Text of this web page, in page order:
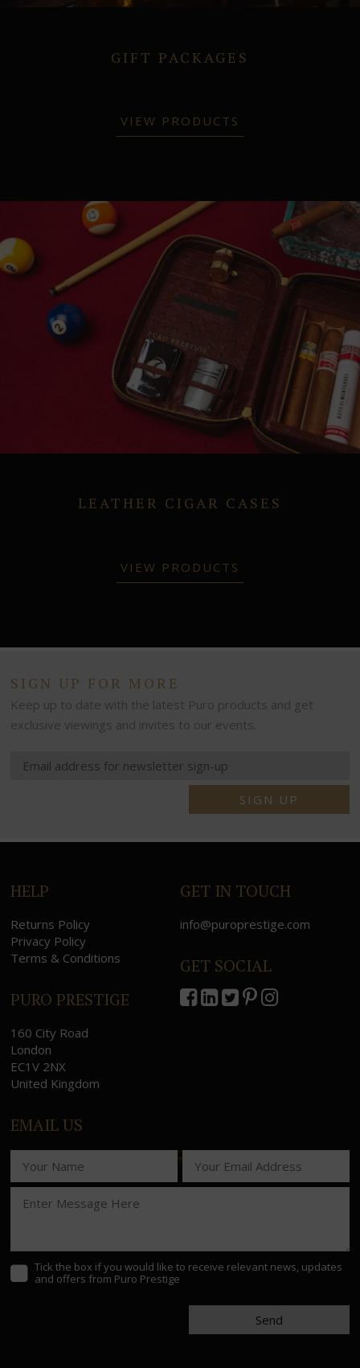
GIFT PACKAGES
VIEW PRODUCTS
LEATHER CIGAR CASES
VIEW PRODUCTS
SIGN UP FOR MORE
Keep up to date with the latest Puro products and get
exclusive viewings and invites to our events.
SIGN UP
HELP
Returns Policy
Privacy Policy
Terms & Conditions
GET IN TOUCH
info@puroprestige.com
GET SOCIAL
PURO PRESTIGE
160 City Road
London
EC1V 2NX
United Kingdom
EMAIL US
Tick the box if you would like to receive relevant news, updates
and offers from Puro Prestige
Send